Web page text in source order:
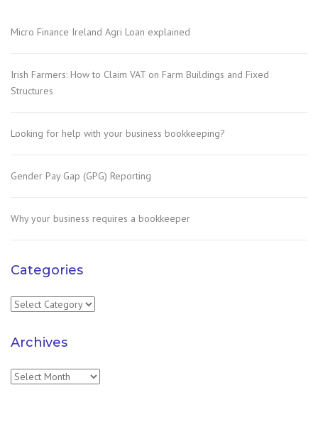
Micro Finance Ireland Agri Loan explained
Irish Farmers: How to Claim VAT on Farm Buildings and Fixed
Structures
Looking for help with your business bookkeeping?
Gender Pay Gap (GPG) Reporting
Why your business requires a bookkeeper
Categories
Categories
Archives
Archives